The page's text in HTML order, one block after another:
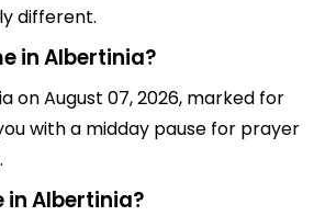
different.
in Albertinia?
on August 07, 2026, marked for
with a midday pause for prayer
in Albertinia?